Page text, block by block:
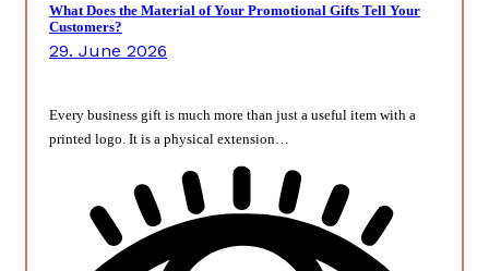
What Does the Material of Your Promotional Gifts Tell Your
Customers?
29. June 2026
Every business gift is much more than just a useful item with a
printed logo. It is a physical extension…